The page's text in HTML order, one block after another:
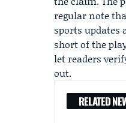
regular note
sports updates
short of the
let readers
out.
RELATED